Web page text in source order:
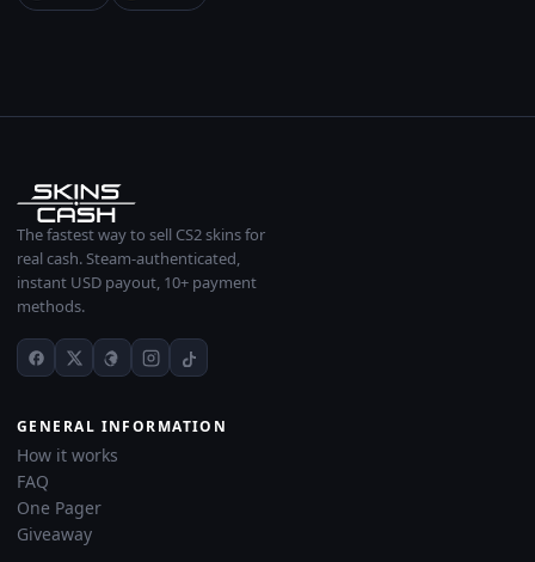
The fastest way to sell CS2 skins for
real cash. Steam-authenticated,
instant USD payout, 10+ payment
methods.
GENERAL INFORMATION
How it works
FAQ
One Pager
Giveaway